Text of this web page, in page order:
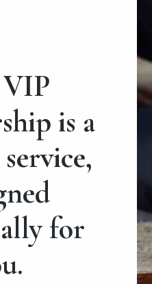
is a
for